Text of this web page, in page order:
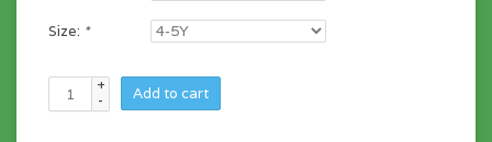
Size: *
+
-
Add to cart